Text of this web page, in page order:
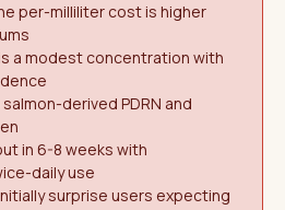
per-milliliter cost is higher
a modest concentration with
derived PDRN and
in 6-8 weeks with
daily use
surprise users expecting